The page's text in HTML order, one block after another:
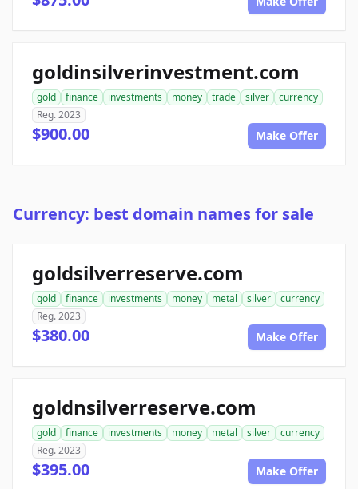
goldinsilverinvestment.com
gold finance investments money trade silver
currency
Reg. 2023
$900.00 Make Offer
Currency: best domain names for sale
goldsilverreserve.com
gold finance investments money metal silver
currency
Reg. 2023
$380.00 Make Offer
goldnsilverreserve.com
gold finance investments money metal silver
currency
Reg. 2023
$395.00 Make Offer